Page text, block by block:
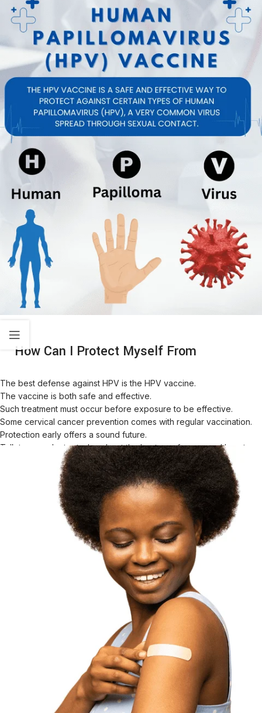
How Can I Protect Myself From
The best defense against HPV is the HPV vaccine.
The vaccine is both safe and effective.
Such treatment must occur before exposure to be effective.
Some cervical cancer prevention comes with regular vaccination.
Protection early offers a sound future.
Talk to your doctor today about the best age for you and how to
get the vaccine.